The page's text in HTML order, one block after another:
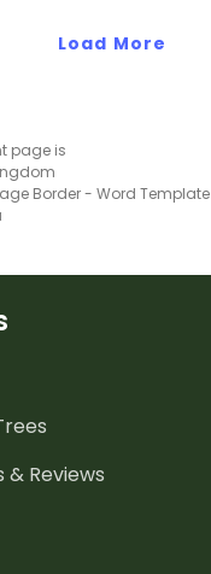
Load More
page is
Border - Word Template
& Reviews